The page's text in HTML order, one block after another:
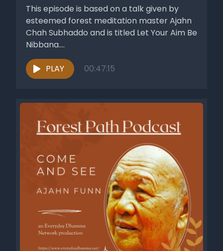
This episode is based on a talk given by
esteemed forest meditation master Ajahn
Chah Subhaddo and is titled Let Your Aim Be
Nibbana....
PLAY 00:47:15